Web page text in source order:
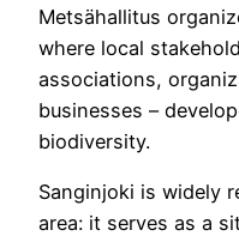
Metsähallitus
where local
associations,
businesses –
biodiversity.
Sanginjoki is widely
area: it serves as a